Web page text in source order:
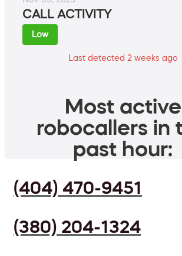
CALL ACTIVITY
Low
Last detected 2 weeks ago
Most active
robocallers in
past hour:
(404) 470-9451
(380) 204-1324